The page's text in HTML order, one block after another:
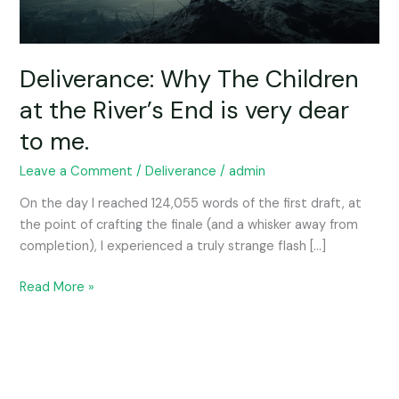
Deliverance: Why The Children
at the River’s End is very dear
to me.
Leave a Comment /Deliverance /admin
On the day I reached 124,055 words of the first draft, at
the point of crafting the finale (and a whisker away from
completion), I experienced a truly strange flash […]
very
to
me.
Read More »